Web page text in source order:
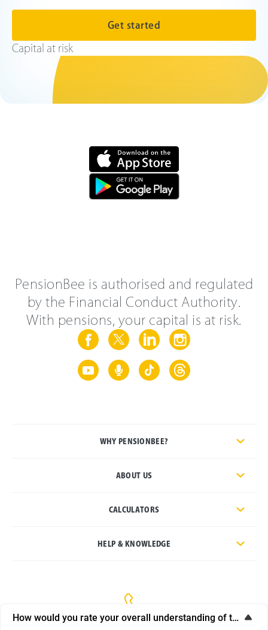
Get started
Capital at risk
PensionBee is authorised and regulated
by the Financial Conduct Authority.
With pensions, your capital is at risk.
WHY PENSIONBEE?
ABOUT US
CALCULATORS
HELP & KNOWLEDGE
General enquiries: 020 3457 8444
How would you rate your overall understanding of this